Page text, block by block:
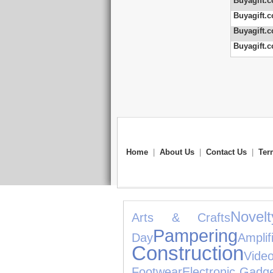
Home About Us Contact Us
Arts & Crafts
DayPampering
Construction